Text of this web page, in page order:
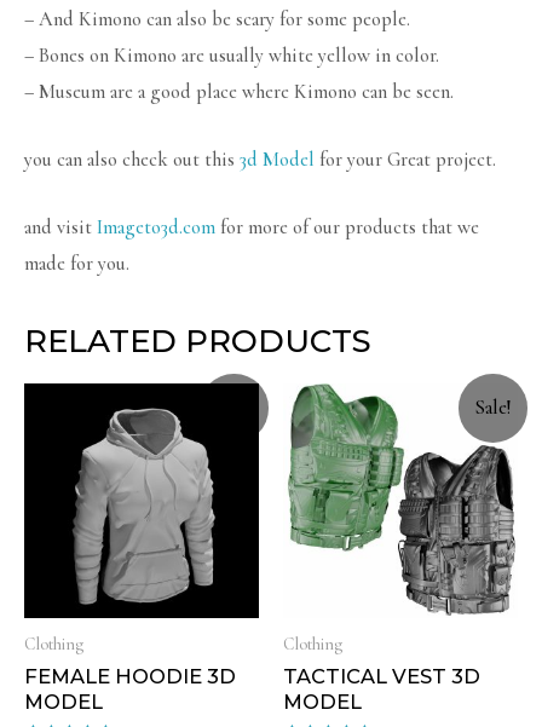
– And Kimono can also be scary for some people.
– Bones on Kimono are usually white yellow in color.
– Museum are a good place where Kimono can be seen.
you can also check out this 3d Model for your Great project.
and visit Imageto3d.com for more of our products that we
made for you.
RELATED PRODUCTS
Clothing
FEMALE HOODIE 3D
MODEL
Sale!
Clothing
TACTICAL VEST 3D
MODEL